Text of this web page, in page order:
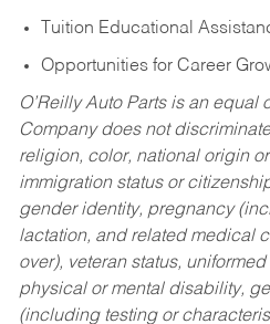
Tuition Educational
Opportunities for Career
O’Reilly Auto Parts is an equal
Company does not
religion, color, national origin
immigration status or
gender identity, pregnancy
lactation, and related medical
over), veteran status,
physical or mental disability,
(including testing or